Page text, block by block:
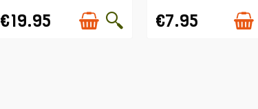
€19.95 €7.95